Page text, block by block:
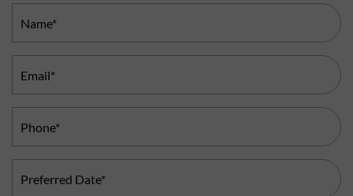
Name
(Required)
Email
(Required)
Phone
(Required)
Preferred
Date